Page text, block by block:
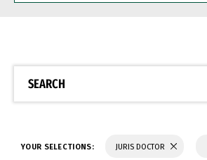
BE
SEARCH
YOUR SELECTIONS: JURIS DOCTOR